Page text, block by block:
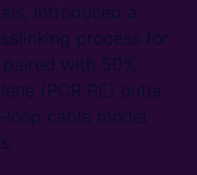
introduced a
process for
with 50%
(PCR PE) outer
cable model